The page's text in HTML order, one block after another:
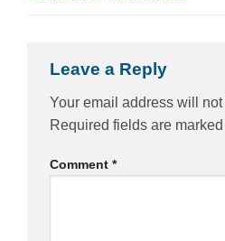
Leave a Reply
Your email address will
Required fields are marked
Comment *